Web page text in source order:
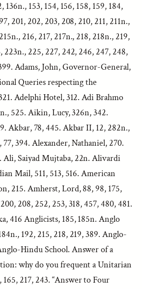
136n., 153, 154, 156, 158, 159, 184,
201, 202, 203, 208, 210, 211, 211n.,
216, 217, 217n., 218, 218n., 219,
223n., 225, 227, 242, 246, 247, 248,
Adams, John, Governor-General,
Queries respecting the
Adelphi Hotel, 312. Adi Brahmo
525. Aikin, Lucy, 326n, 342.
Akbar, 78, 445. Akbar II, 12, 282n.,
77, 394. Alexander, Nathaniel, 270.
Ali, Saiyad Mujtaba, 22n. Alivardi
Mail, 511, 513, 516. American
215. Amherst, Lord, 88, 98, 175,
208, 252, 253, 318, 457, 480, 481.
416 Anglicists, 185, 185n. Anglo
192, 215, 218, 219, 389. Anglo-
Hindu School. Answer of a
why do you frequent a Unitarian
217, 243. “Answer to Four